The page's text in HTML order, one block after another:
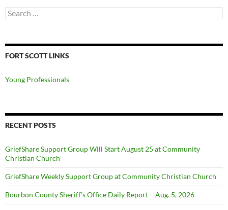
Search
for:
FORT SCOTT LINKS
Young Professionals
RECENT POSTS
GriefShare Support Group Will Start August 25 at Community
Christian Church
GriefShare Weekly Support Group at Community Christian Church
Bourbon County Sheriff’s Office Daily Report – Aug. 5, 2026